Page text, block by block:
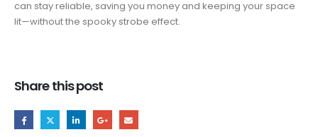
can stay reliable, saving you money and keeping your space
lit—without the spooky strobe effect.
Share this post